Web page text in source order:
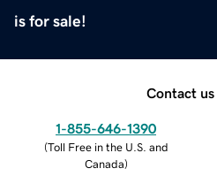
is for sale!
Contact us
1-855-646-1390
(Toll Free in the U.S. and
Canada)